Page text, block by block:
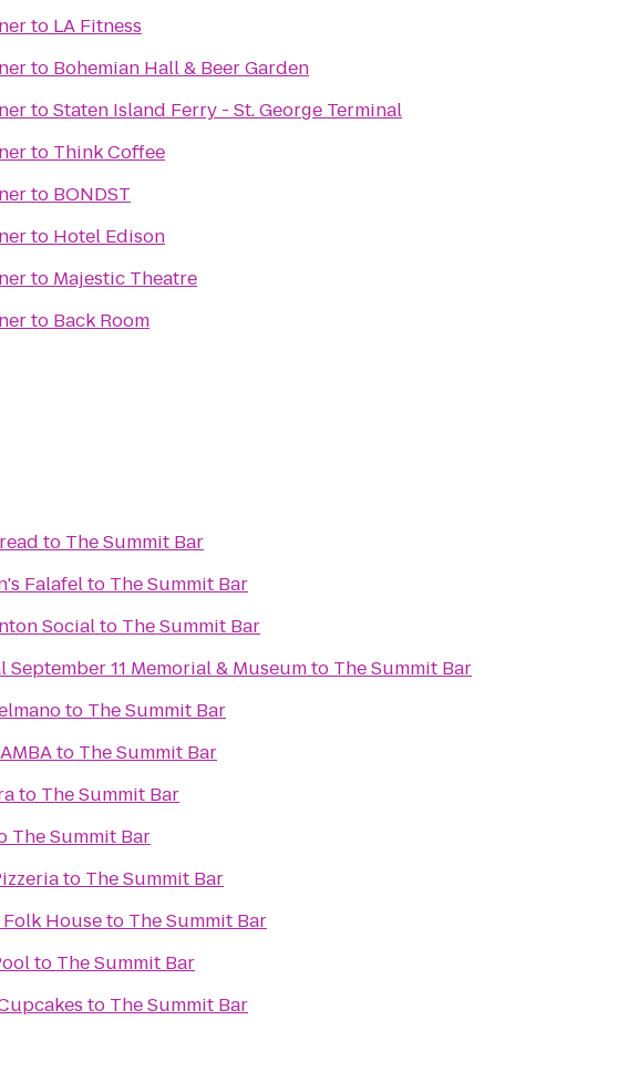
to LA Fitness
to Bohemian Hall & Beer Garden
toStaten Island Ferry - St. George Terminal
to Think Coffee
to BONDST
to Hotel Edison
to Majestic Theatre
to Back Room
to The Summit Bar
Falafelto The Summit Bar
Socialto The Summit Bar
September 11 Memorial & Museumto The Summit Bar
to The Summit Bar
to The Summit Bar
to The Summit Bar
The Summit Bar
to The Summit Bar
Houseto The Summit Bar
to The Summit Bar
to The Summit Bar